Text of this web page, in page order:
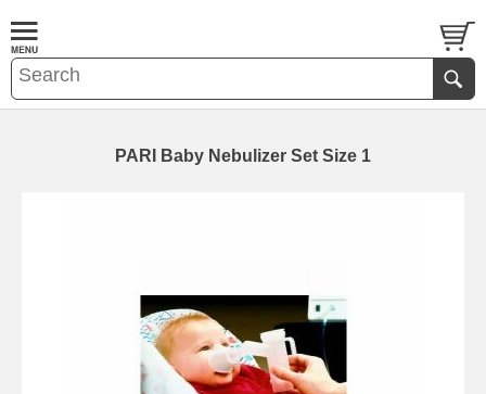
PARI Baby Nebulizer Set Size 1